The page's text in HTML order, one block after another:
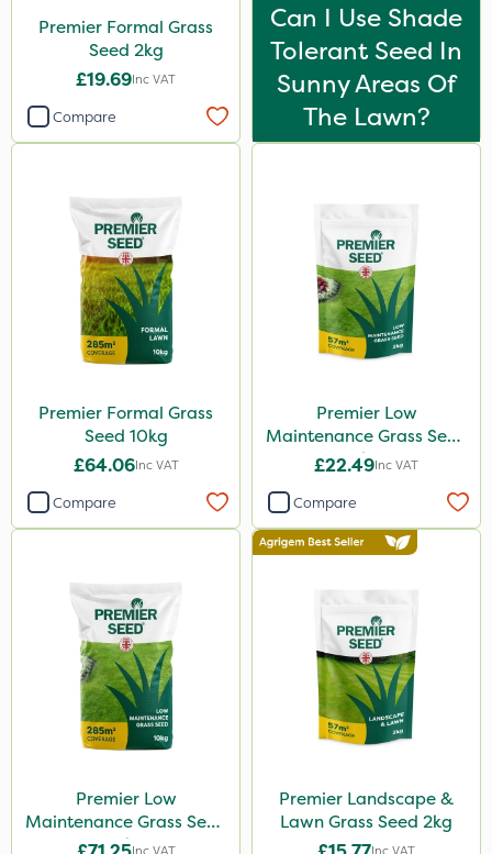
Premier Formal Grass
Seed 2kg
£19.69Inc VAT
Compare
Can I Use Shade
Tolerant Seed In
Sunny Areas Of
The Lawn?
Premier Formal Grass
Seed 10kg
£64.06Inc VAT
Compare
Premier Low
Maintenance Grass Seed
2kg
£22.49Inc VAT
Compare
Premier Low
Maintenance Grass Seed
10kg
Premier Landscape &
Lawn Grass Seed 2kg